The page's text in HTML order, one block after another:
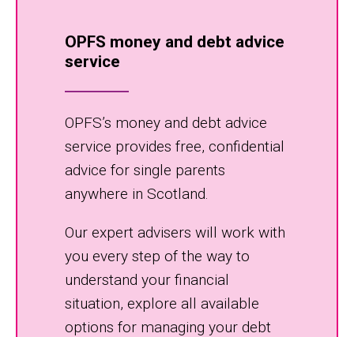
OPFS money and debt advice
service
OPFS’s money and debt advice
service provides free, confidential
advice for single parents
anywhere in Scotland.
Our expert advisers will work with
you every step of the way to
understand your financial
situation, explore all available
options for managing your debt